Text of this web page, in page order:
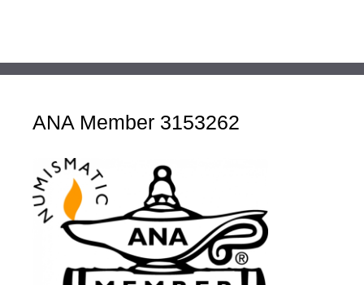
ANA Member 3153262